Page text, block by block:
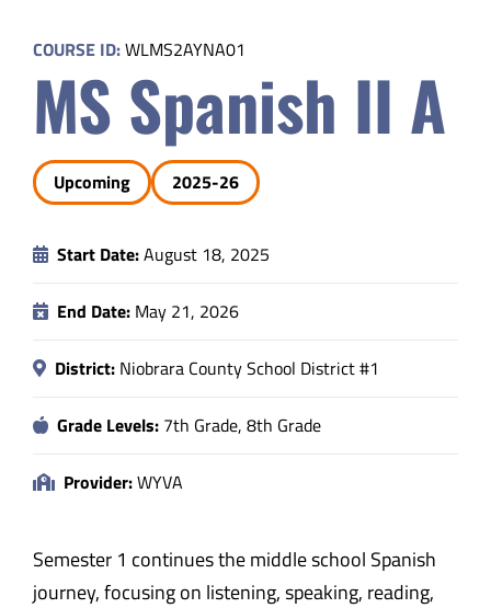
Parents
Safety & Wellness
Data
About
COURSE ID:WLMS2AYNA01
MS Spanish II A
Upcoming 2025-26
Start Date:August 18, 2025
End Date: May 21, 2026
District: Niobrara County School District #1
Grade Levels: 7th Grade, 8th Grade
Provider:WYVA
Semester 1 continues the middle school Spanish
journey, focusing on listening, speaking, reading,